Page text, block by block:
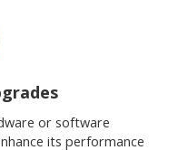
or software
its performance